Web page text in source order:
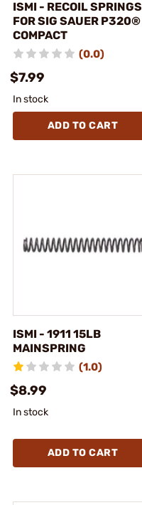
ISMI - RECOIL SPRINGS
FOR SIG SAUER P320®
COMPACT
(0.0)
$7.99
In stock
ADD TO CART
ISMI - 1911 15LB
MAINSPRING
(1.0)
$8.99
In stock
ADD TO CART